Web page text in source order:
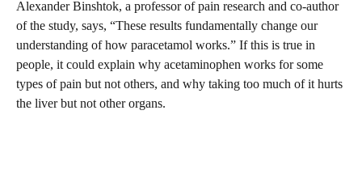
Alexander Binshtok, a professor of pain research and co-author
of the study, says, “These results fundamentally change our
understanding of how paracetamol works.” If this is true in
people, it could explain why acetaminophen works for some
types of pain but not others, and why taking too much of it hurts
the liver but not other organs.